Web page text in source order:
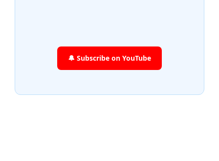
🔔 Subscribe on YouTube